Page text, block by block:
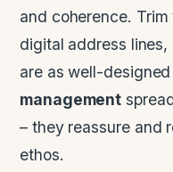
and coherence.
digital address
are as well-
management
– they reassure and
ethos.